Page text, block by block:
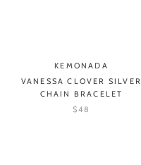
KEMONADA
VANESSA CLOVER SILVER
CHAIN BRACELET
$48